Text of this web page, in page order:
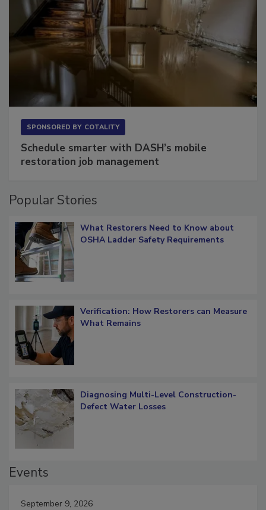
SPONSORED BY COTALITY
Schedule smarter with DASH’s mobile
restoration job management
Popular Stories
What Restorers Need to Know about
OSHA Ladder Safety Requirements
Verification: How Restorers can Measure
What Remains
Diagnosing Multi-Level Construction-
Defect Water Losses
Events
September 9, 2026